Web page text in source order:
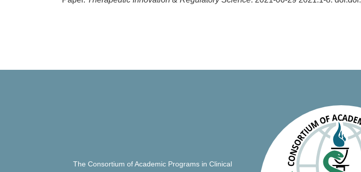
The Consortium of Academic Programs in Clinical